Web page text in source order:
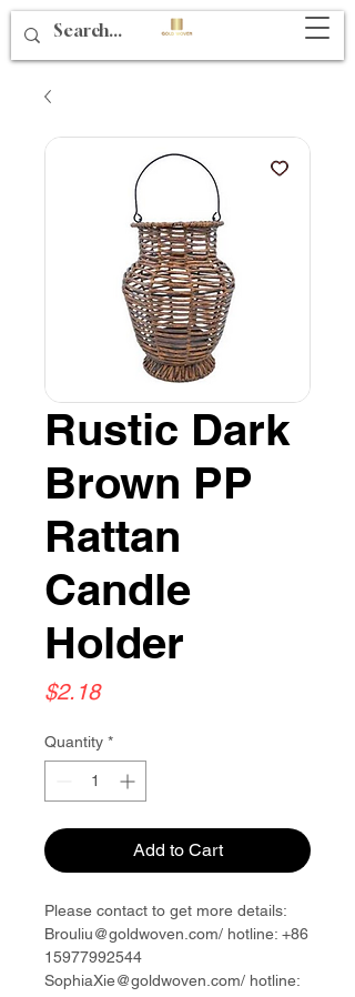
Rustic Dark
Brown PP
Rattan
Candle
Holder
$2.18Price
Quantity *
Add to Cart
Please contact to get more details:
Brouliu@goldwoven.com/ hotline: +86
15977992544
SophiaXie@goldwoven.com/ hotline: